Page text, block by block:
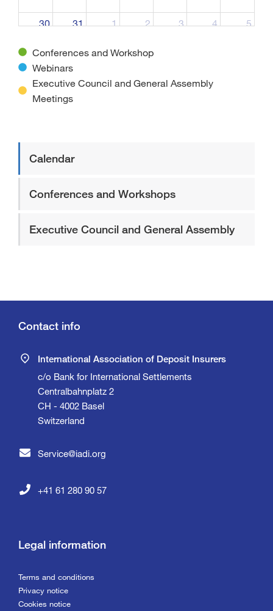
30 31 1 2 3 4 5
Conferences and Workshop
Webinars
Executive Council and General Assembly
Meetings
Calendar
Conferences and Workshops
Executive Council and General Assembly
Contact info
International Association of Deposit Insurers
c/o Bank for International Settlements
Centralbahnplatz 2
CH - 4002 Basel
Switzerland
+41 61 280 90 57
Service@iadi.org
Legal information
Terms and conditions
Privacy notice
Cookies notice